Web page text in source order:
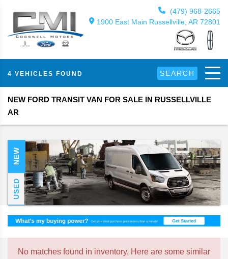
(479) 968-2665
1900 East Main Russellville, AR 72801
4 VEHICLES FOUND SEARCH
NEW FORD TRANSIT VAN FOR SALE IN RUSSELLVILLE
AR
NEW
USED
No matches found in inventory. Here are some similar